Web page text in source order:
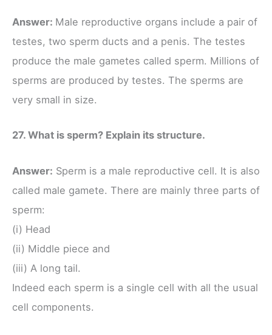
Answer: Male reproductive organs include a pair of
testes, two sperm ducts and a penis. The testes
produce the male gametes called sperm. Millions of
sperms are produced by testes. The sperms are
very small in size.
27. What is sperm? Explain its structure.
Answer: Sperm is a male reproductive cell. It is also
called male gamete. There are mainly three parts of
sperm:
(i) Head
(ii) Middle piece and
(iii) A long tail.
Indeed each sperm is a single cell with all the usual
cell components.